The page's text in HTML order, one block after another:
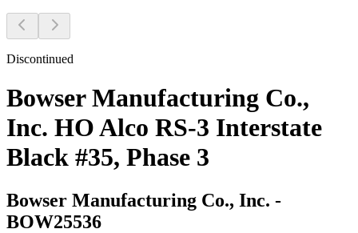
Discontinued
Bowser Manufacturing Co.,
Inc. HO Alco RS-3 Interstate
Black #35, Phase 3
Bowser Manufacturing Co., Inc. -
BOW25536